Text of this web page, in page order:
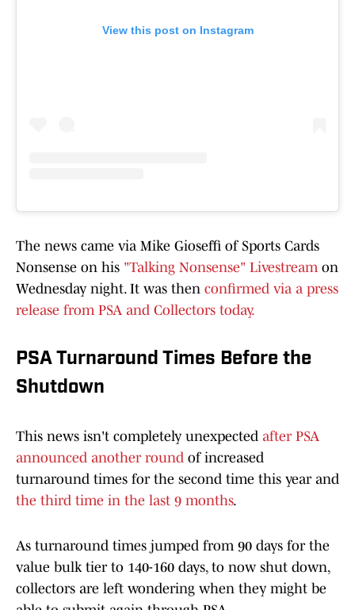
View this post on Instagram
The news came via Mike Gioseffi of Sports Cards
Nonsense on his "Talking Nonsense" Livestreamon
Wednesday night. It was then confirmed via a press
release from PSA and Collectors today.
PSA Turnaround Times Before the
Shutdown
This news isn't completely unexpected after PSA
announced another round of increased
turnaround times for the second time this year and
the third time in the last 9 months.
As turnaround times jumped from 90 days for the
value bulk tier to 140-160 days, to now shut down,
collectors are left wondering when they might be